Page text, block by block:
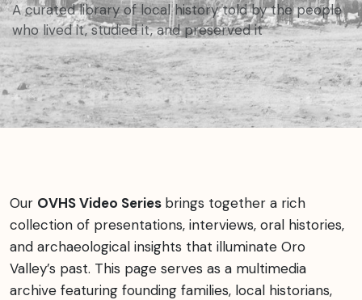
A curated library of local history told by the people
who lived it, studied it, and preserved it
Our OVHS Video Series brings together a rich
collection of presentations, interviews, oral histories,
and archaeological insights that illuminate Oro
Valley’s past. This page serves as a multimedia
archive featuring founding families, local historians,